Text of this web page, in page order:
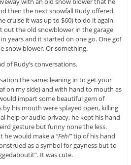
then the next snowfall Rudy offered
cruise it was up to $60) to do it again
out the old snowblower in the garage
years and it started on one go. One go!
snow blower. Or something.
of Rudy’s conversations.
the same: leaning in to get your
on my side) and with hand to mouth as
impart some beautiful gem of
his mouth were splayed open, killing
help or audio privacy, he kept his hand
gesture but funny none the less.
he would make a “Feh!”tip of his hand
as a symbol for gayness but to
It was cute.